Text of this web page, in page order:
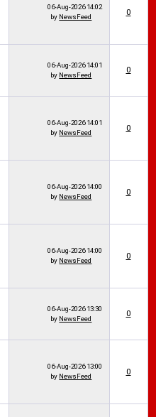
06-Aug-202614:02
by NewsFeed 0
06-Aug-202614:01
by NewsFeed
0
06-Aug-202614:01
by NewsFeed 0
06-Aug-202614:00
by NewsFeed 0
06-Aug-202614:00
by NewsFeed 0
06-Aug-202613:30
by NewsFeed
0
06-Aug-202613:00
by NewsFeed 0